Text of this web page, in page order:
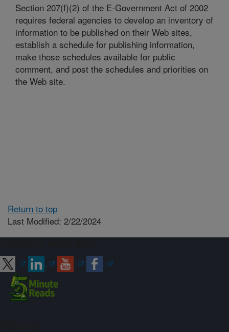
Section 207(f)(2) of the E-Government Act of 2002
requires federal agencies to develop an inventory of
information to be published on their Web sites,
establish a schedule for publishing information,
make those schedules available for public
comment, and post the schedules and priorities on
the Web site.
Return to top
Last Modified: 2/22/2024